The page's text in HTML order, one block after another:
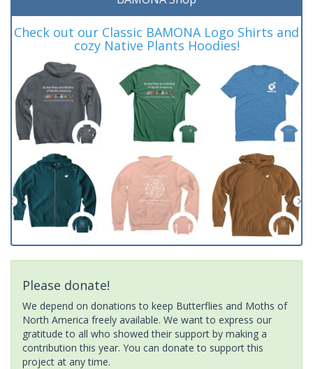
Check out our Classic BAMONA Logo Shirts and
cozy Native Plants Hoodies!
Please donate!
We depend on donations to keep Butterflies and Moths of
North America freely available. We want to express our
gratitude to all who showed their support by making a
contribution this year. You can donate to support this
project at any time.